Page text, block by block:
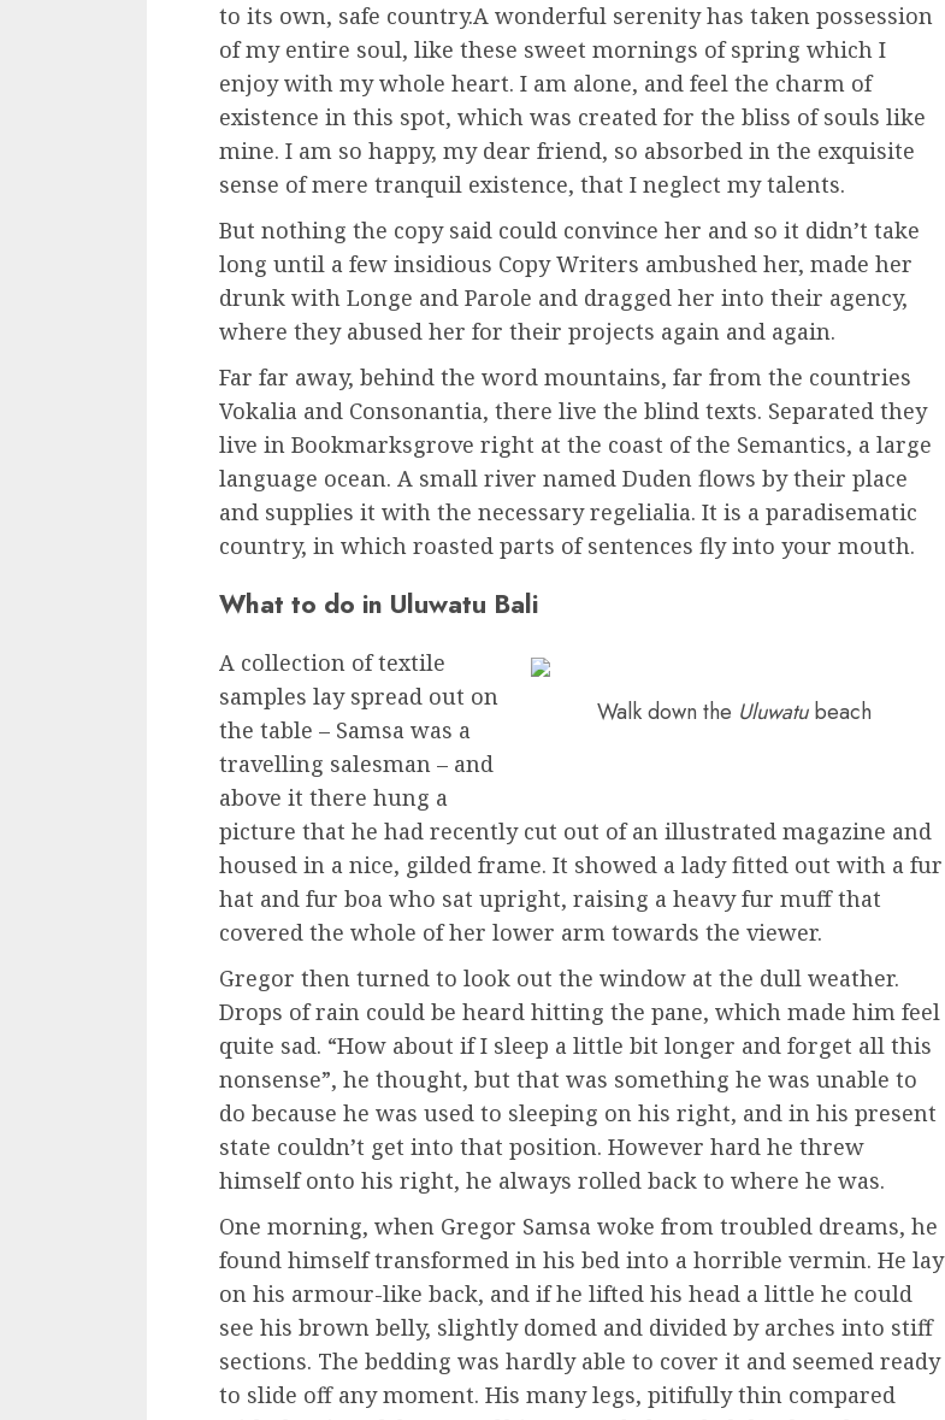
to its own, safe country.A wonderful serenity has taken possession
of my entire soul, like these sweet mornings of spring which I
enjoy with my whole heart. I am alone, and feel the charm of
existence in this spot, which was created for the bliss of souls like
mine. I am so happy, my dear friend, so absorbed in the exquisite
sense of mere tranquil existence, that I neglect my talents.
But nothing the copy said could convince her and so it didn’t take
long until a few insidious Copy Writers ambushed her, made her
drunk with Longe and Parole and dragged her into their agency,
where they abused her for their projects again and again.
Far far away, behind the word mountains, far from the countries
Vokalia and Consonantia, there live the blind texts. Separated they
live in Bookmarksgrove right at the coast of the Semantics, a large
language ocean. A small river named Duden flows by their place
and supplies it with the necessary regelialia. It is a paradisematic
country, in which roasted parts of sentences fly into your mouth.
What to do in Uluwatu Bali
Walk down the Uluwatubeach
A collection of textile
samples lay spread out on
the table – Samsa was a
travelling salesman – and
above it there hung a
picture that he had recently cut out of an illustrated magazine and
housed in a nice, gilded frame. It showed a lady fitted out with a fur
hat and fur boa who sat upright, raising a heavy fur muff that
covered the whole of her lower arm towards the viewer.
Gregor then turned to look out the window at the dull weather.
Drops of rain could be heard hitting the pane, which made him feel
quite sad. “How about if I sleep a little bit longer and forget all this
nonsense”, he thought, but that was something he was unable to
do because he was used to sleeping on his right, and in his present
state couldn’t get into that position. However hard he threw
himself onto his right, he always rolled back to where he was.
One morning, when Gregor Samsa woke from troubled dreams, he
found himself transformed in his bed into a horrible vermin. He lay
on his armour-like back, and if he lifted his head a little he could
see his brown belly, slightly domed and divided by arches into stiff
sections. The bedding was hardly able to cover it and seemed ready
to slide off any moment. His many legs, pitifully thin compared